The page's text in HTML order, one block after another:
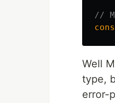
//
Well
type,
error-